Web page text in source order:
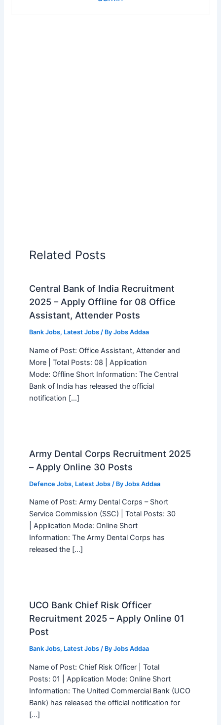
Related Posts
Central Bank of India Recruitment
2025 – Apply Offline for 08 Office
Assistant, Attender Posts
Bank Jobs, Latest Jobs/ By Jobs Addaa
Name of Post: Office Assistant, Attender and
More | Total Posts: 08 | Application
Mode: Offline Short Information: The Central
Bank of India has released the official
notification […]
Army Dental Corps Recruitment 2025
– Apply Online 30 Posts
Defence Jobs, Latest Jobs/ By Jobs Addaa
Name of Post: Army Dental Corps – Short
Service Commission (SSC) | Total Posts: 30
| Application Mode: Online Short
Information: The Army Dental Corps has
released the […]
UCO Bank Chief Risk Officer
Recruitment 2025 – Apply Online 01
Post
Bank Jobs, Latest Jobs/ By Jobs Addaa
Name of Post: Chief Risk Officer | Total
Posts: 01 | Application Mode: Online Short
Information: The United Commercial Bank (UCO
Bank) has released the official notification for
[…]